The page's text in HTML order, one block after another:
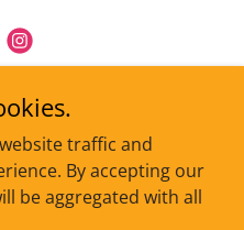
Rescue, Inc.
Animal Rescue, Inc. -
traffic and
By accepting our
be aggregated with all